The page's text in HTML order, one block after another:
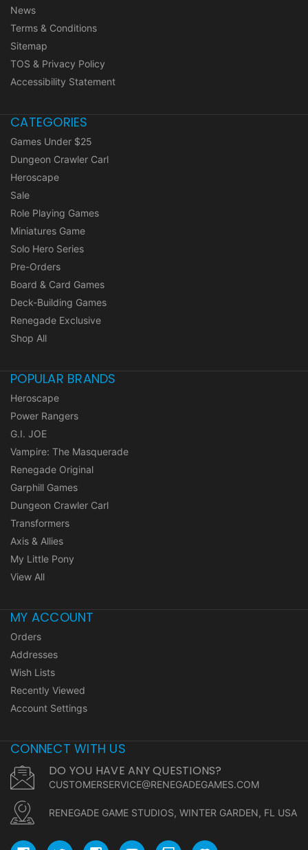
News
Terms & Conditions
Sitemap
TOS & Privacy Policy
Accessibility Statement
CATEGORIES
Games Under $25
Dungeon Crawler Carl
Heroscape
Sale
Role Playing Games
Miniatures Game
Solo Hero Series
Pre-Orders
Board & Card Games
Deck-Building Games
Renegade Exclusive
Shop All
POPULAR BRANDS
Heroscape
Power Rangers
G.I. JOE
Vampire: The Masquerade
Renegade Original
Garphill Games
Dungeon Crawler Carl
Transformers
Axis & Allies
My Little Pony
View All
MY ACCOUNT
Orders
Addresses
Wish Lists
Recently Viewed
Account Settings
CONNECT WITH US
DO YOU HAVE ANY QUESTIONS?
CUSTOMERSERVICE@RENEGADEGAMES.COM
RENEGADE GAME STUDIOS, WINTER GARDEN, FL USA